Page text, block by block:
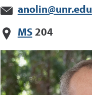
anolin@unr.edu
MS204